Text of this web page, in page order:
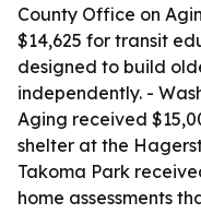
County Office on
$14,625 for transit
designed to build
independently. -
Aging received
shelter at the
Takoma Park
home assessments